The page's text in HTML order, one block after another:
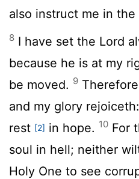
also instruct me in the
8 I have set the Lord
because he is at my
be moved. 9
and my glory
rest [2] in hope. 10 For
soul in hell; neither
Holy One to see